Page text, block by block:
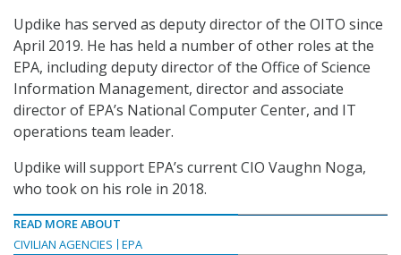
Updike has served as deputy director of the OITO since
April 2019. He has held a number of other roles at the
EPA, including deputy director of the Office of Science
Information Management, director and associate
director of EPA’s National Computer Center, and IT
operations team leader.
Updike will support EPA’s current CIO Vaughn Noga,
who took on his role in 2018.
READ MORE ABOUT
CIVILIAN AGENCIES
EPA